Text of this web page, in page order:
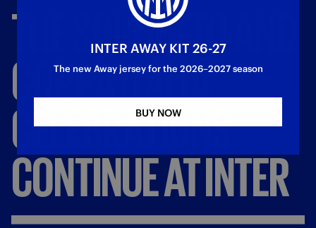
THE SCUDETTO
COPPAITALIA
CELEBRATIONS
CONTINUEATINTER
INTER AWAY KIT 26-27
The new Away jersey for the 2026–2027 season
BUY NOW